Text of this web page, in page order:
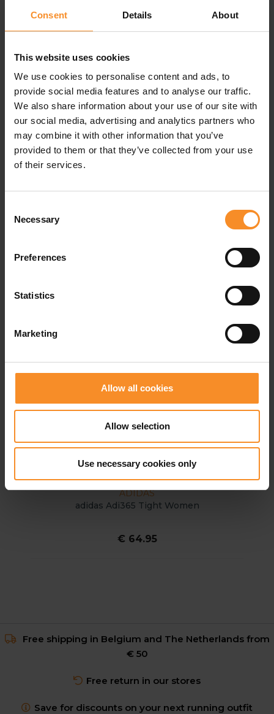
Consent Details About
This website uses cookies
We use cookies to personalise content and ads, to
provide social media features and to analyse our traffic.
We also share information about your use of our site with
our social media, advertising and analytics partners who
may combine it with other information that you’ve
provided to them or that they’ve collected from your use
of their services.
Selection
Necessary
Preferences
Statistics
Marketing
Allow all cookies
Allow selection
Use necessary cookies only
Specifications
Materials |Body: 85% polyester, 15% elastane. Insert
lining: 100% polyester
Pockets |8 pockets
Related products
ADIDAS
adidas Adi365 Tight Women
€ 64.95
Free shipping in Belgium and The Netherlands from
€ 50
Free return in our stores
Save for discounts on your next running outfit